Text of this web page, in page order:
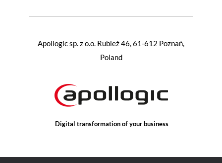
Digital transformation of your business
Apollogic sp. z o.o. Rubież 46, 61-612 Poznań,
Poland